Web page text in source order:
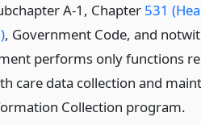
A-1, Chapter 531
, Government Code, and
performs only functions
care data collection and
Collection program.